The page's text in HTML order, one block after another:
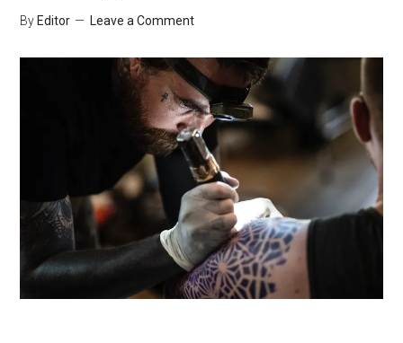
By Editor Leave a Comment